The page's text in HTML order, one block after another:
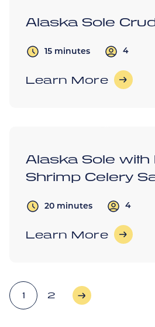
Alaska Sole
15 minutes 4
Learn More
Alaska Sole
Shrimp Celery
20 minutes 4
Learn More
Posts
pagination
1 2 Older Posts